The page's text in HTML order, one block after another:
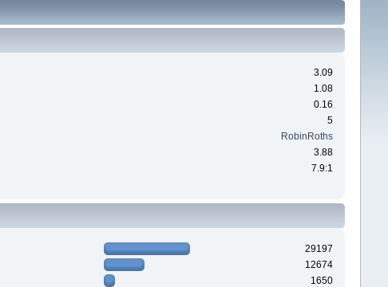
3.09
1.08
0.16
5
RobinRoths
3.88
7.9:1
29197
12674
1650